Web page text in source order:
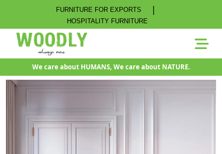
FURNITURE FOR EXPORTS |
HOSPITALITY FURNITURE
We care about HUMANS, We care about NATURE.